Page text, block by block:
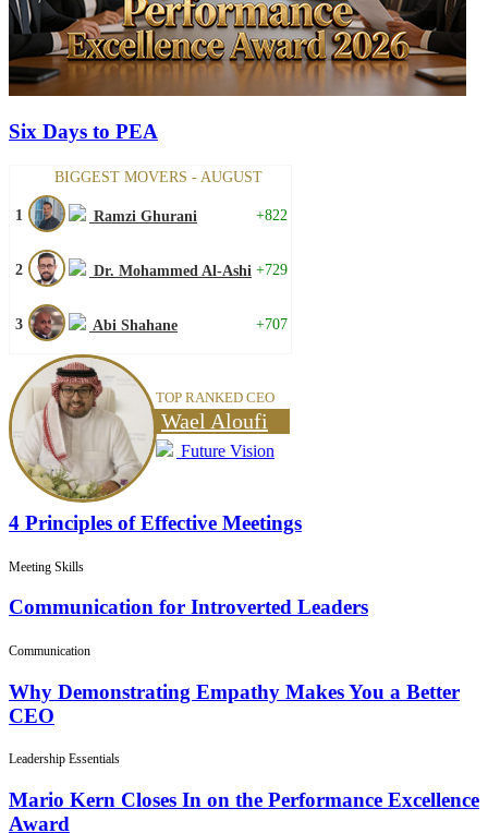
Six Days to PEA
BIGGEST MOVERS - AUGUST
1 Ramzi Ghurani +822
2 Dr. Mohammed Al-Ashi +729
3 Abi Shahane +707
TOP RANKED CEO
Wael Aloufi
Future Vision
4 Principles of Effective Meetings
Meeting Skills
Communication for Introverted Leaders
Communication
Why Demonstrating Empathy Makes You a Better
CEO
Leadership Essentials
Mario Kern Closes In on the Performance Excellence
Award